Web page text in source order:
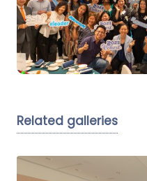
Related galleries